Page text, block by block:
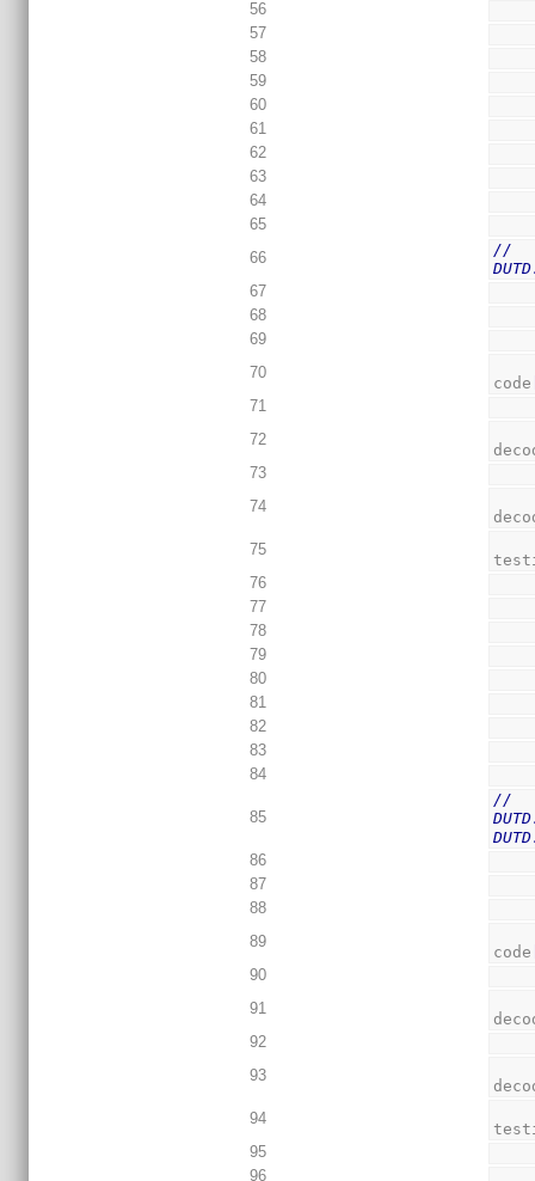
56
57
58
59
60
61
62
63
64
65
66
//
67
68
69
70
code
71
72
73
74
75
76
77
78
79
80
81
82
83
84
85
//
86
87
88
89
code
90
91
92
93
94
95
96